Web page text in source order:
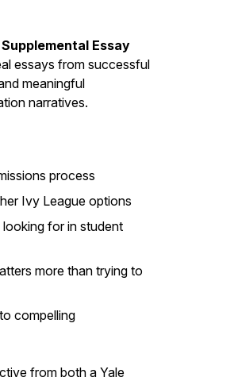
Supplemental Essay
essays from successful
meaningful
narratives.
process
Ivy League options
for in student
more than trying to
compelling
from both a Yale